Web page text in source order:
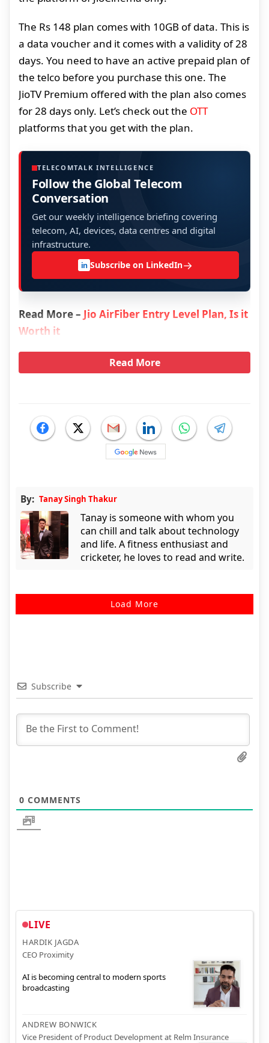
The Rs 148 plan comes with 10GB of data. This is
a data voucher and it comes with a validity of 28
days. You need to have an active prepaid plan of
the telco before you purchase this one. The
JioTV Premium offered with the plan also comes
for 28 days only. Let’s check out the OTT
platforms that you get with the plan.
TELECOMTALK INTELLIGENCE
Follow the Global Telecom
Conversation
Get our weekly intelligence briefing covering
telecom, AI, devices, data centres and digital
infrastructure.
in Subscribe on LinkedIn→
Read More – Jio AirFiber Entry Level Plan, Is it
Worth it
Read More
By: Tanay Singh Thakur
Tanay is someone with whom you
can chill and talk about technology
and life. A fitness enthusiast and
cricketer, he loves to read and write.
Load More
Subscribe
0 COMMENTS
LIVE
HARDIK JAGDA
CEO Proximity
AI is becoming central to modern sports
broadcasting
ANDREW BONWICK
Vice President of Product Development at Relm Insurance